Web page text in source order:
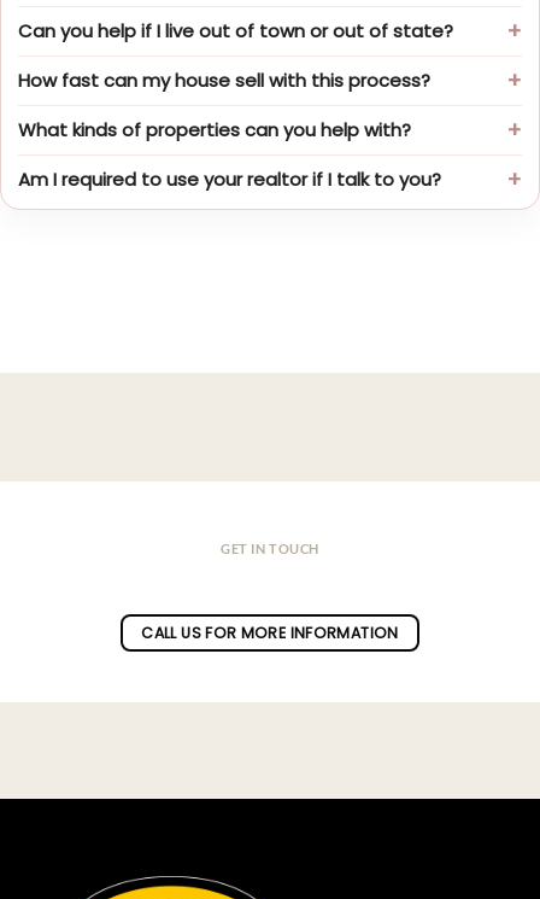
Can you help if I live out of town or out of state?
How fast can my house sell with this process?
What kinds of properties can you help with?
Am I required to use your realtor if I talk to you?
GET IN TOUCH
CALL US FOR MORE INFORMATION